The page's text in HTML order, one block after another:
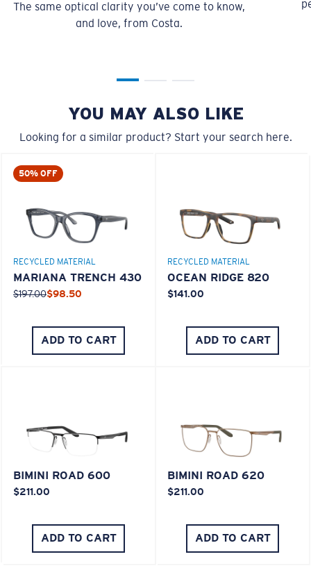
You might be looking for a
small frame.
You might be looking for a
medium orlarge frame.
You might be looking for an
x-largeframe.
The same optical clarity you’ve come to know,
and love, from Costa.
YOU MAY ALSO LIKE
Looking for a similar product? Start your search here.
50% OFF
RECYCLED MATERIAL
MARIANA TRENCH 430
$197.00$98.50
ADD TO CART
RECYCLED MATERIAL
OCEAN RIDGE 820
$141.00
ADD TO CART
BIMINI ROAD 600
$211.00
ADD TO CART
BIMINI ROAD 620
$211.00
ADD TO CART